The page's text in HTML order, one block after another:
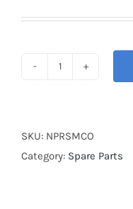
KINGDRAG
ORANGE
SKU: NPRSMCO
Category: Spare Parts